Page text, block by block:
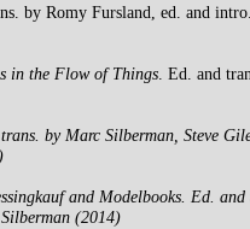
by Romy Fursland, ed. and
in the Flow of Things. Ed. and
by Marc Silberman, Steve
and Modelbooks. Ed. and
(2014)